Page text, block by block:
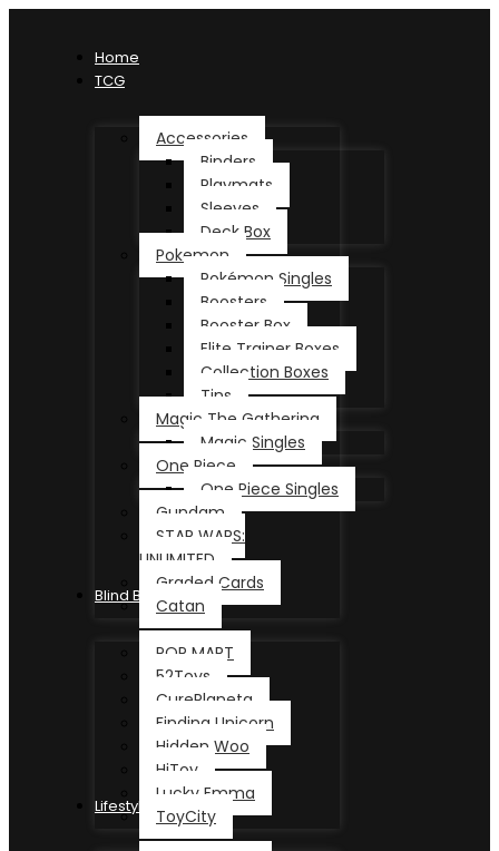
Home
TCG
Accessories
Binders
Playmats
Sleeves
Deck Box
Pokemon
Pokémon Singles
Boosters
Booster Box
Elite Trainer Boxes
Collection Boxes
Tins
Magic The Gathering
Magic Singles
One Piece
One Piece Singles
Gundam
STAR WARS:
UNLIMITED
Graded Cards
Catan
Blind Box
POP MART
52Toys
CurePlaneta
Finding Unicorn
Hidden Woo
HiToy
Lucky Emma
ToyCity
Lifestyle